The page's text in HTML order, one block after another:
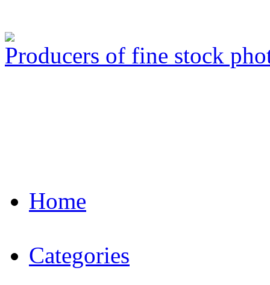
Producers of fine stock
Home
Categories